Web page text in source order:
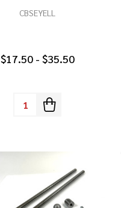
CBSEYELL
$17.50 - $35.50
Quantity: